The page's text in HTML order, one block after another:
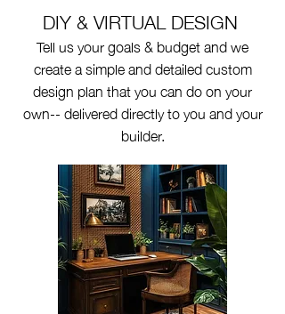
DIY & VIRTUAL DESIGN
Tell us your goals & budget and we
create a simple and detailed custom
design plan that you can do on your
own-- delivered directly to you and your
builder.